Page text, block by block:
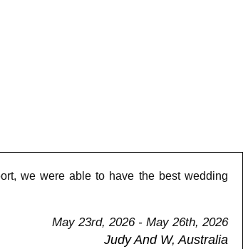
we were able to have the best wedding
May 23rd, 2026 - May 26th, 2026
Judy And W, Australia